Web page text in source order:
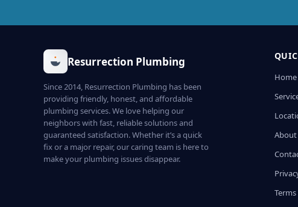
Resurrection Plumbing
Since 2014, Resurrection Plumbing has been
providing friendly, honest, and affordable
plumbing services. We love helping our
neighbors with fast, reliable solutions and
guaranteed satisfaction. Whether it’s a quick
fix or a major repair, our caring team is here to
make your plumbing issues disappear.
Home
About